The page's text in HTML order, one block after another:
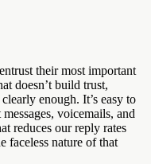
their most important
doesn’t build trust,
enough. It’s easy to
voicemails, and
reduces our reply rates
faceless nature of that